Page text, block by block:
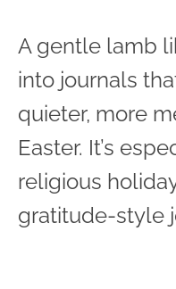
A gentle lamb
into journals
quieter, more
Easter. It’s
religious
gratitude-style